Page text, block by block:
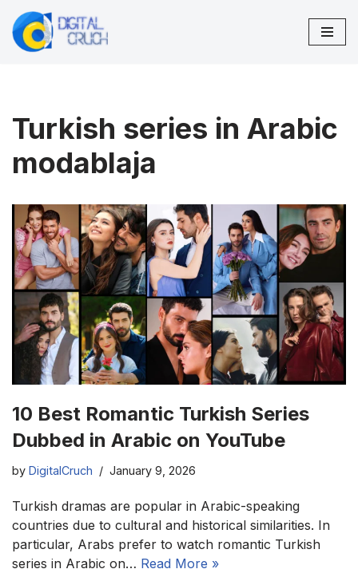
Skip
Turkish series in Arabic
modablaja
10 Best Romantic Turkish Series
Dubbed in Arabic on YouTube
by DigitalCruch January 9, 2026
Turkish dramas are popular in Arabic-speaking
countries due to cultural and historical similarities. In
particular, Arabs prefer to watch romantic Turkish
series in Arabic on… Read More »